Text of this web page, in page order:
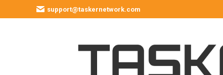
support@taskernetwork.com